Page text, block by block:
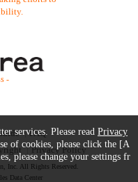
-
FAQ
Privacy Policy
Inc. All Rights Reserved.
Data Center
services. Please read Privacy
of cookies, please click the [A
please change your settings fr